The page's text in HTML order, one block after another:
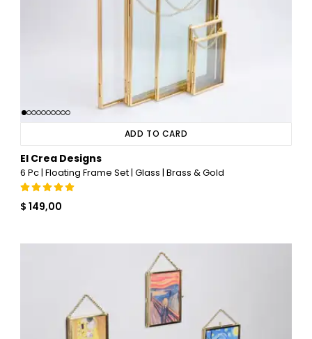
ADD TO CARD
El Crea Designs
6 Pc | Floating Frame Set | Glass | Brass & Gold
$ 149,00